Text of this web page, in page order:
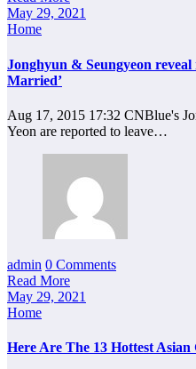
May 29, 2021
Home
Jonghyun & Seungyeon reveal
Married’
Aug 17, 2015 17:32 CNBlue's
Yeon are reported to leave…
admin 0 Comments
Read More
May 29, 2021
Home
Here Are The 13 Hottest